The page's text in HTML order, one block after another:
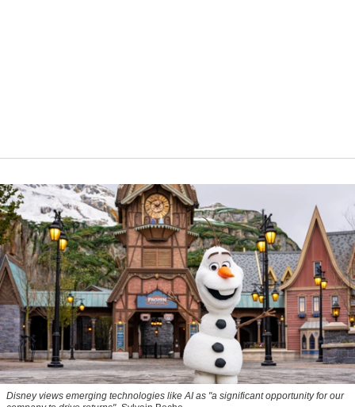
Disney views emerging technologies like AI as "a significant opportunity for our